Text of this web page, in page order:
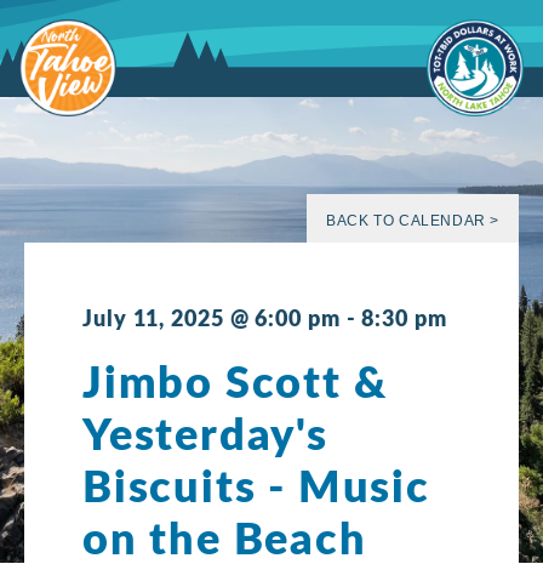
to
content
BACK TO CALENDAR >
July 11, 2025 @ 6:00 pm -8:30 pm
Jimbo Scott &
Yesterday's
Biscuits - Music
on the Beach